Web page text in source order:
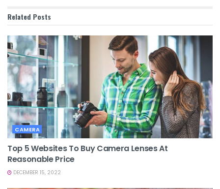
Related Posts
CAMERA
Top 5 Websites To Buy Camera Lenses At
Reasonable Price
DECEMBER 15, 2022